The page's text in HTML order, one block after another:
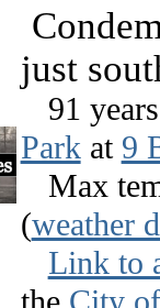
just
91
Parkat 9
Max
(weather
Link to